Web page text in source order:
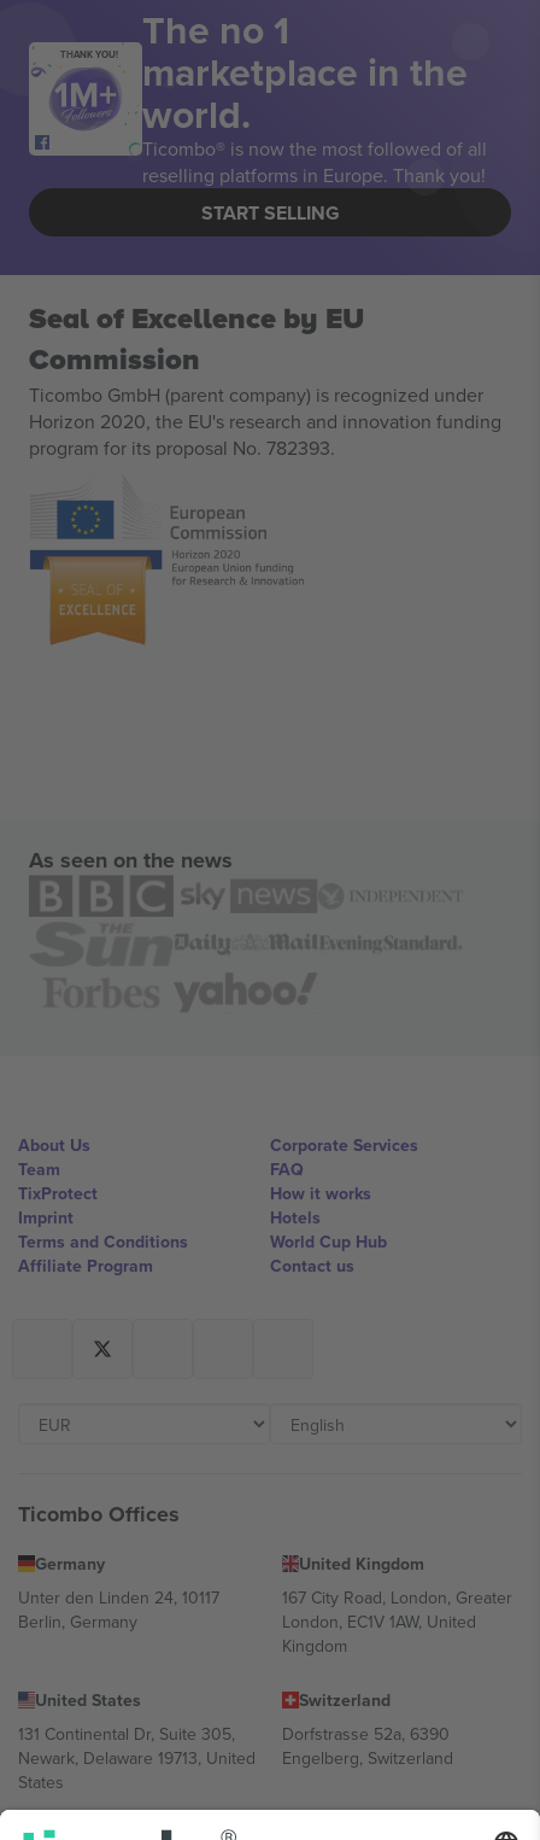
THANK YOU! The no 1
marketplace in the
world.
Ticombo® is now the most followed of all
reselling platforms in Europe. Thank you!
START SELLING
Seal of Excellence by EU
Commission
Ticombo GmbH (parent company) is recognized under
Horizon 2020, the EU's research and innovation funding
program for its proposal No. 782393.
As seen on the news
About Us
Team
TixProtect
Imprint
Terms and Conditions
Affiliate Program
Corporate Services
FAQ
How it works
Hotels
World Cup Hub
Contact us
Ticombo Offices
Germany
Unter den Linden 24, 10117
Berlin, Germany
United Kingdom
167 City Road, London, Greater
London, EC1V 1AW, United
Kingdom
United States
131 Continental Dr, Suite 305,
Newark, Delaware 19713, United
States
Switzerland
Dorfstrasse 52a, 6390
Engelberg, Switzerland